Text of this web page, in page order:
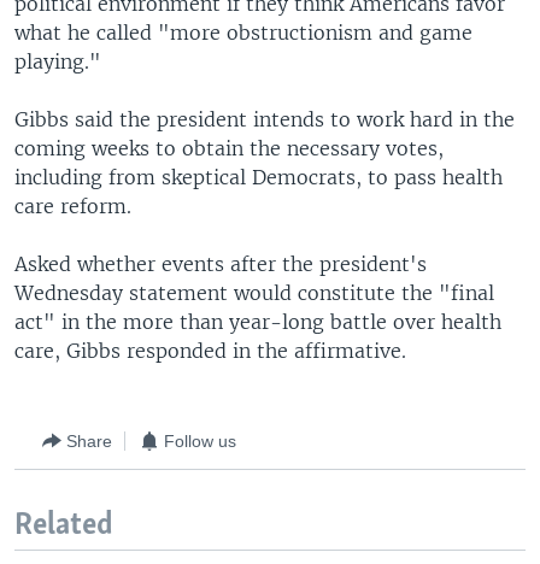
what he called "more obstructionism and game
playing."
Gibbs said the president intends to work hard in the
coming weeks to obtain the necessary votes,
including from skeptical Democrats, to pass health
care reform.
Asked whether events after the president's
Wednesday statement would constitute the "final
act" in the more than year-long battle over health
care, Gibbs responded in the affirmative.
Share Follow us
Related